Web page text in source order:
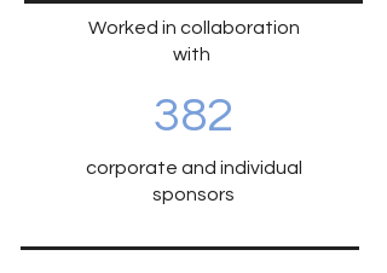
Worked in collaboration
with
382
corporate and individual
sponsors